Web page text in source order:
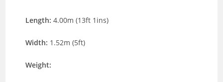
Length:4.00m (13ft 1ins)
Width: 1.52m (5ft)
Weight: